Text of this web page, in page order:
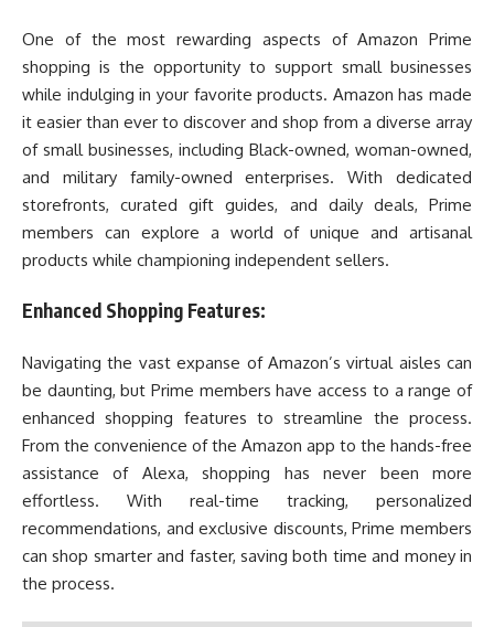
One of the most rewarding aspects of Amazon Prime
shopping is the opportunity to support small businesses
while indulging in your favorite products. Amazon has made
it easier than ever to discover and shop from a diverse array
of small businesses, including Black-owned, woman-owned,
and military family-owned enterprises. With dedicated
storefronts, curated gift guides, and daily deals, Prime
members can explore a world of unique and artisanal
products while championing independent sellers.
Enhanced Shopping Features:
Navigating the vast expanse of Amazon’s virtual aisles can
be daunting, but Prime members have access to a range of
enhanced shopping features to streamline the process.
From the convenience of the Amazon app to the hands-free
assistance of Alexa, shopping has never been more
effortless. With real-time tracking, personalized
recommendations, and exclusive discounts, Prime members
can shop smarter and faster, saving both time and money in
the process.